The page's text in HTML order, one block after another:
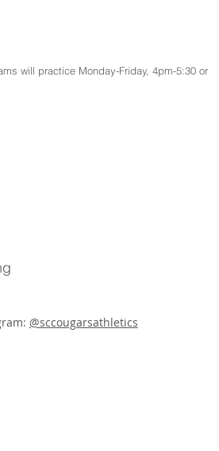
will practice Monday-Friday, 4pm-5:30 or
@sccougarsathletics